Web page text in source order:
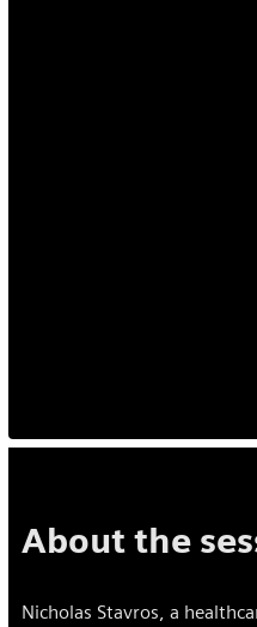
About the
Nicholas Stavros, a